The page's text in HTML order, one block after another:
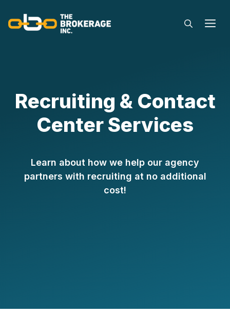
content
Recruiting & Contact
Center Services
Learn about how we help our agency
partners with recruiting at no additional
cost!